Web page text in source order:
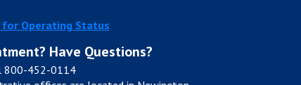
for Operating Status
Have Questions?
800-452-0114